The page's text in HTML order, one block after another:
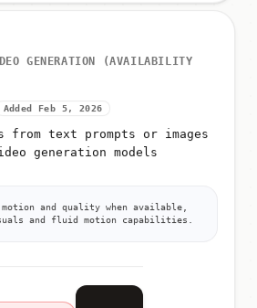
GENERATION (AVAILABILITY
Added Feb 5, 2026
from text prompts or images
generation models
and quality when available,
and fluid motion capabilities.